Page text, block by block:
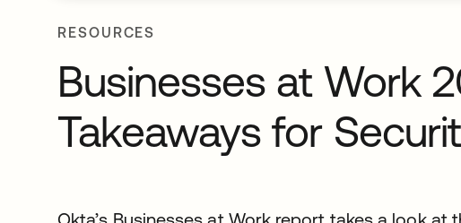
RESOURCES
Businesses at Work
Takeaways for